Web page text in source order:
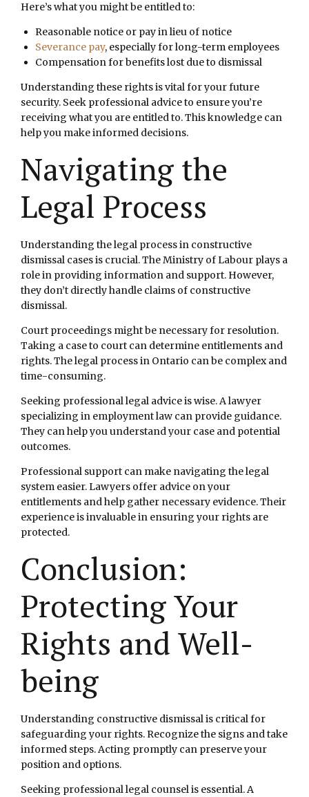
Here’s what you might be entitled to:
Reasonable notice or pay in lieu of notice
Severance pay, especially for long-term employees
Compensation for benefits lost due to dismissal
Understanding these rights is vital for your future
security. Seek professional advice to ensure you’re
receiving what you are entitled to. This knowledge can
help you make informed decisions.
Navigating the
Legal Process
Understanding the legal process in constructive
dismissal cases is crucial. The Ministry of Labour plays a
role in providing information and support. However,
they don’t directly handle claims of constructive
dismissal.
Court proceedings might be necessary for resolution.
Taking a case to court can determine entitlements and
rights. The legal process in Ontario can be complex and
time-consuming.
Seeking professional legal advice is wise. A lawyer
specializing in employment law can provide guidance.
They can help you understand your case and potential
outcomes.
Professional support can make navigating the legal
system easier. Lawyers offer advice on your
entitlements and help gather necessary evidence. Their
experience is invaluable in ensuring your rights are
protected.
Conclusion:
Protecting Your
Rights and Well-
being
Understanding constructive dismissal is critical for
safeguarding your rights. Recognize the signs and take
informed steps. Acting promptly can preserve your
position and options.
Seeking professional legal counsel is essential. A